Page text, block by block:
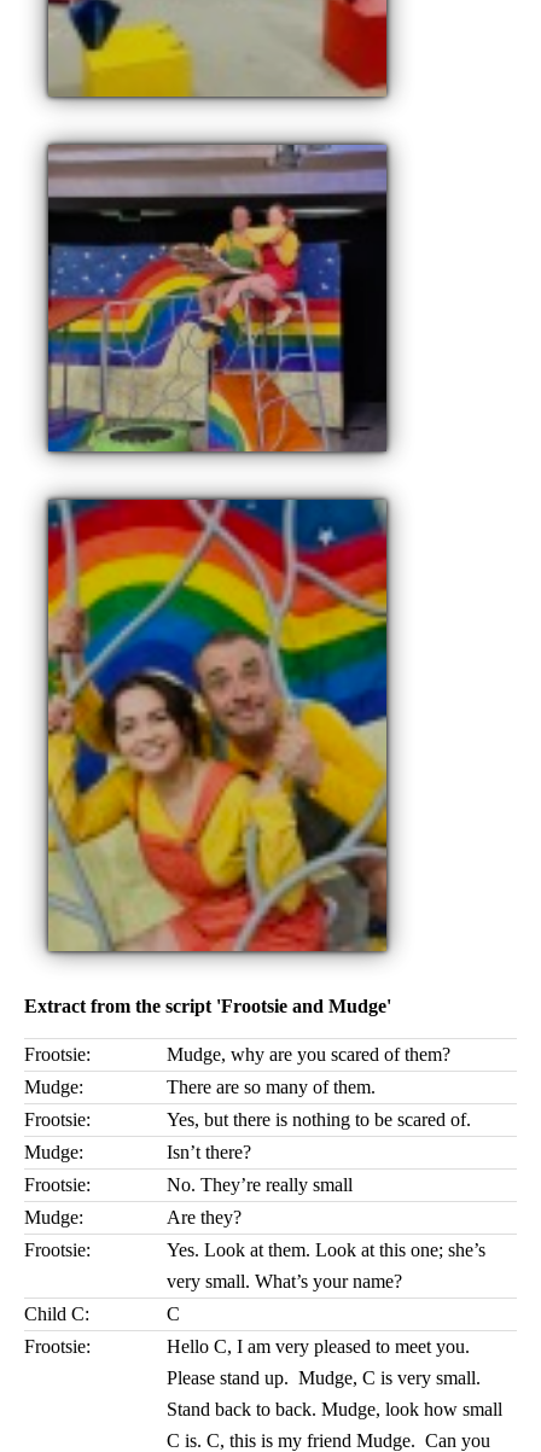
Extract from the script 'Frootsie and Mudge'
Frootsie:
Mudge, why are you scared of them?
Mudge:
There are so many of them.
Frootsie:
Yes, but there is nothing to be scared of.
Mudge:
Isn’t there?
Frootsie:
No. They’re really small
Mudge:
Are they?
Frootsie:
Yes. Look at them. Look at this one; she’s
very small. What’s your name?
Child C:
C
Frootsie:
Hello C, I am very pleased to meet you.
Please stand up. Mudge, C is very small.
Stand back to back. Mudge, look how small
C is. C, this is my friend Mudge. Can you